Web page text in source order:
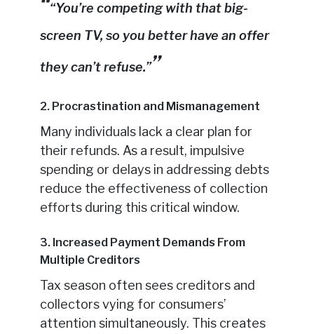
“You’re competing with that big-
screen TV, so you better have an offer
they can’t refuse.”
2. Procrastination and Mismanagement
Many individuals lack a clear plan for
their refunds. As a result, impulsive
spending or delays in addressing debts
reduce the effectiveness of collection
efforts during this critical window.
3. Increased Payment Demands From
Multiple Creditors
Tax season often sees creditors and
collectors vying for consumers’
attention simultaneously. This creates